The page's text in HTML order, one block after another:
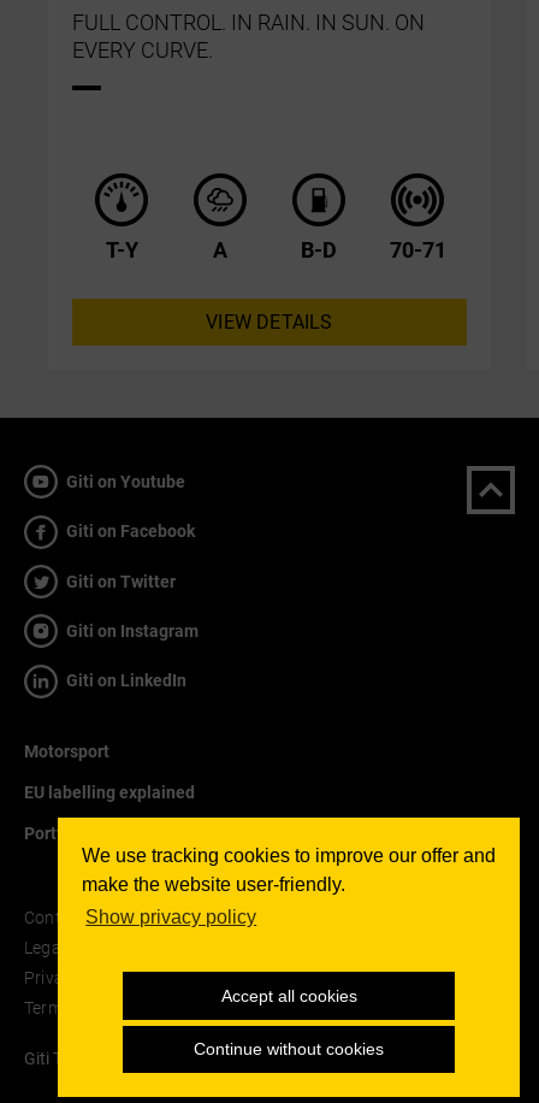
We use tracking cookies to improve our offer and
make the website user-friendly.
Show privacy policy
Continue without cookies
Accept all cookies
FULL CONTROL. IN RAIN. IN SUN. ON
EVERY CURVE.
T-Y A B-D 70-71
VIEW DETAILS
Giti on Youtube
Giti on Facebook
Giti on Twitter
Giti on Instagram
Giti on LinkedIn
Motorsport
EU labelling explained
Portfolio
Giti Tire © 2026
Contact
Legal notice
Privacy Policy
Terms and Conditions